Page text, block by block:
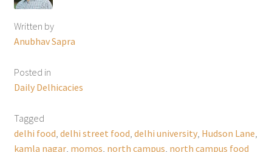
Written by
Anubhav Sapra
Posted in
Daily Delhicacies
Tagged
delhi food delhi street food delhi university, Hudson Lane
kamla nagar, momos north campus north campus food